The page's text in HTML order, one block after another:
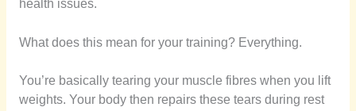
health issues.
What does this mean for your training? Everything.
You’re basically tearing your muscle fibres when you lift
weights. Your body then repairs these tears during rest